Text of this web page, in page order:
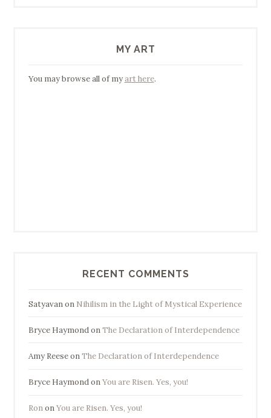
MY ART
You may browse all of myart here.
RECENT COMMENTS
Satyavanon Nihilism in the Light of Mystical Experience
Bryce HaymondonThe Declaration of Interdependence
Amy ReeseonThe Declaration of Interdependence
Bryce HaymondonYou are Risen. Yes, you!
RononYou are Risen. Yes, you!